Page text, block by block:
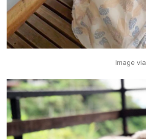
Image via